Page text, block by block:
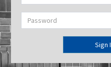
Sign